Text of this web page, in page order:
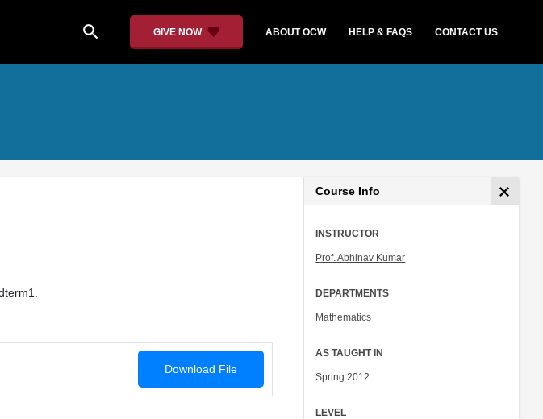
search GIVE NOW ABOUT OCW HELP & FAQS CONTACT US
Download File
Course Info
INSTRUCTOR
Prof. Abhinav Kumar
DEPARTMENTS
Mathematics
AS TAUGHT IN
Spring 2012
LEVEL